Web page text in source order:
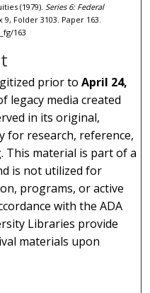
(1979). Series 6: Federal
9, Folder 3103. Paper 163.
163
prior toApril 24,
legacy media created
in its original,
for research, reference,
This material is part of a
is not utilized for
programs, or active
with the ADA
Libraries provide
materials upon